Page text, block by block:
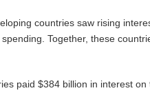
countries saw rising
Together, these
paid $384 billion in interest